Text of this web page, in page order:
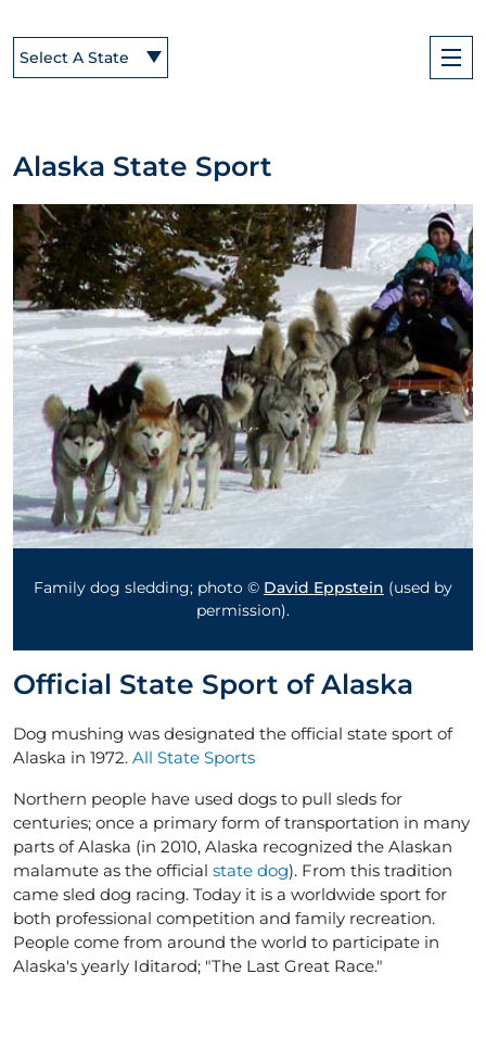
Select A State
Alaska State Sport
Family dog sledding; photo © David Eppstein (used by
permission).
Official State Sport of Alaska
Dog mushing was designated the official state sport of
Alaska in 1972. All State Sports
Northern people have used dogs to pull sleds for
centuries; once a primary form of transportation in many
parts of Alaska (in 2010, Alaska recognized the Alaskan
malamute as the official state dog). From this tradition
came sled dog racing. Today it is a worldwide sport for
both professional competition and family recreation.
People come from around the world to participate in
Alaska's yearly Iditarod; "The Last Great Race."